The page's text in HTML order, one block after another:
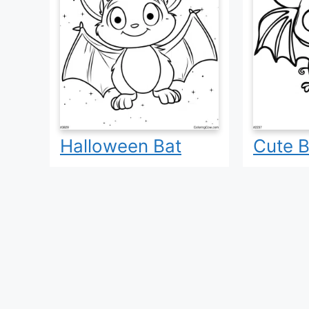
Halloween Bat Cute